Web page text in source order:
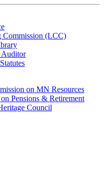
Commission (LCC)
Auditor
on MN Resources
Pensions & Retirement
Council